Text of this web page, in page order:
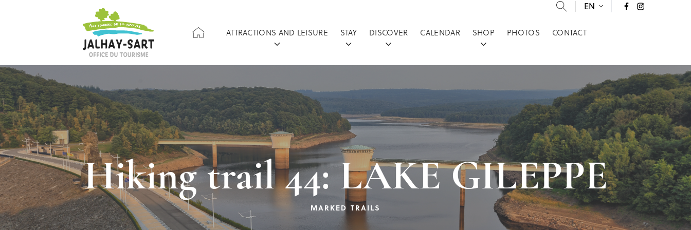
ATTRACTIONS AND LEISURE STAY DISCOVER CALENDAR SHOP PHOTOS CONTACT
EN
Hiking trail 44: LAKE GILEPPE
MARKED TRAILS